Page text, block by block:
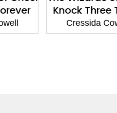
Knock Three Times
Cressida Cowell